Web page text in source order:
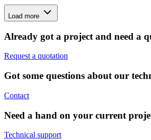
Load more
Already got a project and need a
Request a quotation
Got some questions about our
Contact
Need a hand on your current
Technical support